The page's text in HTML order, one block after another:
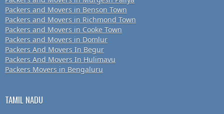
Packers and Movers in Benson Town
Packers and Movers in Richmond Town
Packers and Movers in Cooke Town
Packers and Movers in Domlur
Packers And Movers In Begur
Packers And Movers In Hulimavu
Packers Movers in Bengaluru
TAMIL NADU